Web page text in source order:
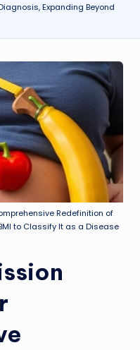
Expanding Beyond
Redefinition of
to Classify It as a Disease